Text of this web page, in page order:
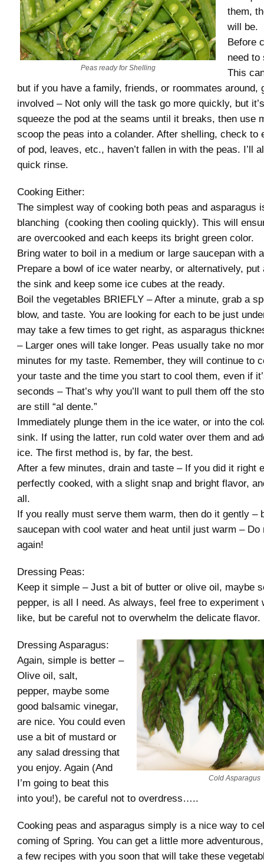
Peas ready for Shelling
them,
will be.
Before
need to
This
but if you have a family, friends, or roommates around,
involved – Not only will the task go more quickly, but
squeeze the pod at the seams until it breaks, then use
scoop the peas into a colander. After shelling, check to
of pod, leaves, etc., haven’t fallen in with the peas. I’ll
quick rinse.
Cooking Either:
The simplest way of cooking both peas and asparagus
blanching (cooking then cooling quickly). This will
are overcooked and each keeps its bright green color.
Bring water to boil in a medium or large saucepan with
Prepare a bowl of ice water nearby, or alternatively, put
the sink and keep some ice cubes at the ready.
Boil the vegetables BRIEFLY – After a minute, grab a
blow, and taste. You are looking for each to be just
may take a few times to get right, as asparagus
– Larger ones will take longer. Peas usually take no
minutes for my taste. Remember, they will continue to
your taste and the time you start to cool them, even if
seconds – That’s why you’ll want to pull them off the
are still “al dente.”
Immediately plunge them in the ice water, or into the
sink. If using the latter, run cold water over them and
ice. The first method is, by far, the best.
After a few minutes, drain and taste – If you did it right
perfectly cooked, with a slight snap and bright flavor,
all.
If you really must serve them warm, then do it gently –
saucepan with cool water and heat until just warm – Do
again!
Dressing Peas:
Keep it simple – Just a bit of butter or olive oil, maybe
pepper, is all I need. As always, feel free to experiment
like, but be careful not to overwhelm the delicate flavor.
Cold Asparagus
Dressing Asparagus:
Again, simple is better –
Olive oil, salt,
pepper, maybe some
good balsamic vinegar,
are nice. You could even
use a bit of mustard or
any salad dressing that
you enjoy. Again (And
I’m going to beat this
into you!), be careful not to overdress…..
Cooking peas and asparagus simply is a nice way to
coming of Spring. You can get a little more
a few recipes with you soon that will take these